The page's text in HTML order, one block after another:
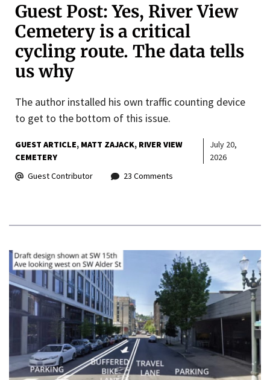
Guest Post: Yes, River View
Cemetery is a critical
cycling route. The data tells
us why
The author installed his own traffic counting device
to get to the bottom of this issue.
GUEST ARTICLE MATT ZAJACK RIVER VIEW
CEMETERY
July 20,
2026
Guest Contributor
23 Comments